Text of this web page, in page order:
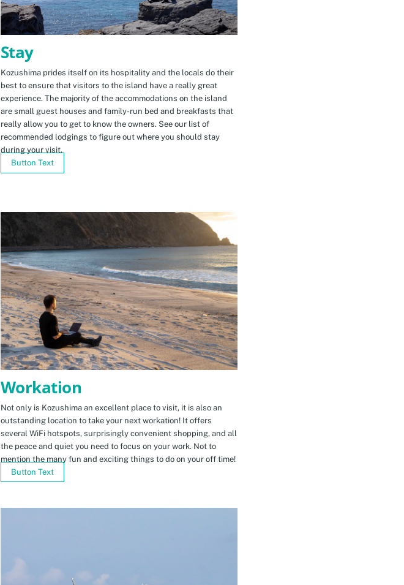
Stay
Kozushima prides itself on its hospitality and the locals do their
best to ensure that visitors to the island have a really great
experience. The majority of the accommodations on the island
are small guest houses and family-run bed and breakfasts that
really allow you to get to know the owners. See our list of
recommended lodgings to figure out where you should stay
during your visit.
Button Text
Workation
Not only is Kozushima an excellent place to visit, it is also an
outstanding location to take your next workation! It offers
several WiFi hotspots, surprisingly convenient shopping, and all
the peace and quiet you need to focus on your work. Not to
mention the many fun and exciting things to do on your off time!
Button Text